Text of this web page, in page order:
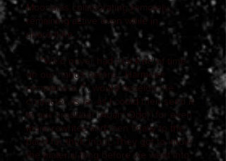
Moonpies collaborating remotely,
remaining active even while in
quarantine.
"We'd never had that kind of time
on our hands before," Harmeier
remembers. " I would develop the
character as far as I could then send it
to our producer [Adam Odor] for even
more rewrites and then finally to the
band for their input. They got to know
the material long before we went into